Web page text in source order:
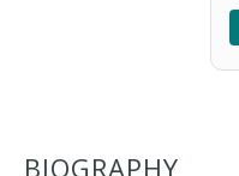
BIOGRAPHY